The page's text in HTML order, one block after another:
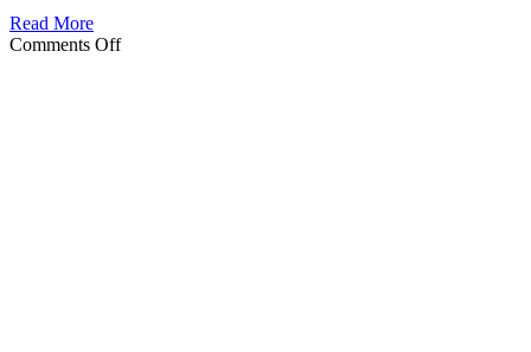
Read More
Comments Offon